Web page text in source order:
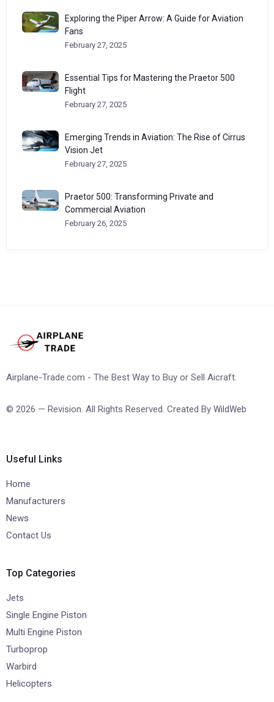
Exploring the Piper Arrow: A Guide for Aviation
Fans
February 27, 2025
Essential Tips for Mastering the Praetor 500
Flight
February 27, 2025
Emerging Trends in Aviation: The Rise of Cirrus
Vision Jet
February 27, 2025
Praetor 500: Transforming Private and
Commercial Aviation
February 26, 2025
Airplane-Trade.com - The Best Way to Buy or Sell Aicraft.
© 2026 — Revision. All Rights Reserved. Created By WildWeb
Useful Links
Home
Manufacturers
News
Contact Us
Top Categories
Jets
Single Engine Piston
Multi Engine Piston
Turboprop
Warbird
Helicopters